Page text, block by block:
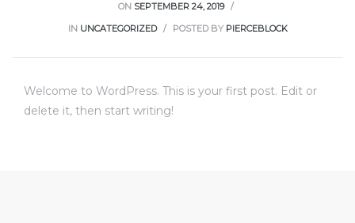
ON SEPTEMBER 24, 2019
IN UNCATEGORIZED POSTED BY PIERCEBLOCK
Welcome to WordPress. This is your first post. Edit or
delete it, then start writing!